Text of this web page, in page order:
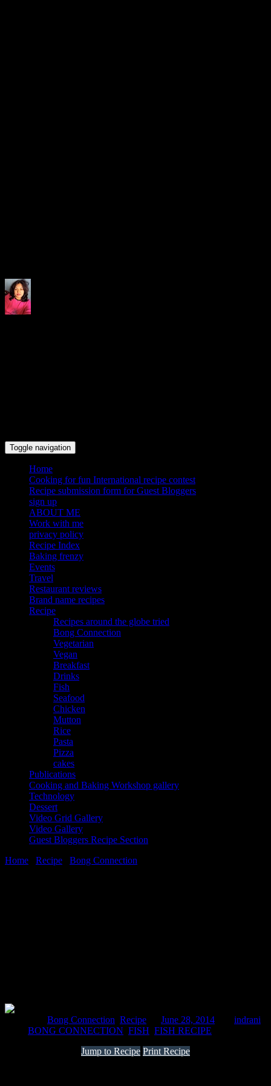
Toggle navigation
Home
Cooking for fun International recipe contest
Recipe submission form for Guest Bloggers
sign up
ABOUT ME
Work with me
privacy policy
Recipe Index
Baking frenzy
Events
Travel
Restaurant reviews
Brand name recipes
Recipe
Recipes around the globe tried
Bong Connection
Vegetarian
Vegan
Breakfast
Drinks
Fish
Seafood
Chicken
Mutton
Rice
Pasta
Pizza
cakes
Publications
Cooking and Baking Workshop gallery
Technology
Dessert
Video Grid Gallery
Video Gallery
Guest Bloggers Recipe Section
Home
Recipe Bong Connection
Bong Connection Recipe June 28, 2014
indrani
BONG CONNECTION FISH FISH RECIPE
Jump to Recipe Print Recipe